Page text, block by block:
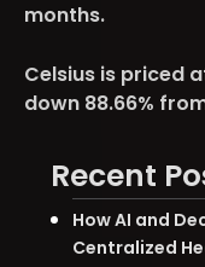
months.
Celsius is priced
down 88.66%
Recent
How AI and
Centralized